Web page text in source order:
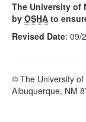
The University of
by OSHA to
Revised Date: 09/
© The University
Albuquerque, NM